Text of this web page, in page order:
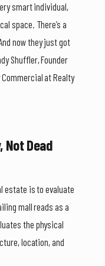
smart individual,
space. There’s a
now they just got
Shuffler, Founder
at Realty
Not Dead
estate is to evaluate
mall reads as a
the physical
location, and